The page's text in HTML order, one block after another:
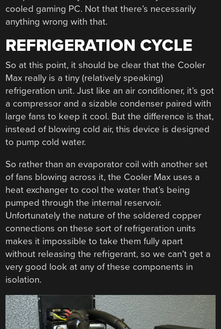
cooled gaming PC. Not that there’s necessarily
anything wrong with that.
REFRIGERATION CYCLE
So at this point, it should be clear that the Cooler
Max really is a tiny (relatively speaking)
refrigeration unit. Just like an air conditioner, it’s got
a compressor and a sizable condenser paired with
large fans to keep it cool. But the difference is that,
instead of blowing cold air, this device is designed
to pump cold water.
So rather than an evaporator coil with another set
of fans blowing across it, the Cooler Max uses a
heat exchanger to cool the water that’s being
pumped through the internal reservoir.
Unfortunately the nature of the soldered copper
connections on these sort of refrigeration units
makes it impossible to take them fully apart
without releasing the refrigerant, so we can’t get a
very good look at any of these components in
isolation.